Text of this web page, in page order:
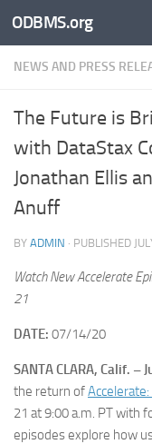
Skip to content
ODBMS.org
NEWS AND PRESS
The Future is
with DataStax
Jonathan Ellis
Anuff
BY ADMIN · PUBLISHED
Watch New Accelerate
21
DATE: 07/14/20
SANTA CLARA, Calif. –
the return of
21 at 9:00 a.m. PT with
episodes explore how